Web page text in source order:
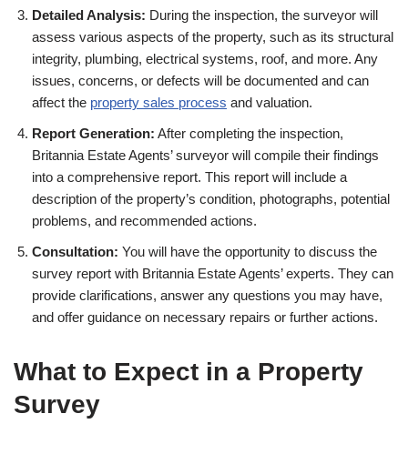
Detailed Analysis: During the inspection, the surveyor will
assess various aspects of the property, such as its structural
integrity, plumbing, electrical systems, roof, and more. Any
issues, concerns, or defects will be documented and can
affect the property sales process and valuation.
Report Generation: After completing the inspection,
Britannia Estate Agents’ surveyor will compile their findings
into a comprehensive report. This report will include a
description of the property’s condition, photographs, potential
problems, and recommended actions.
Consultation: You will have the opportunity to discuss the
survey report with Britannia Estate Agents’ experts. They can
provide clarifications, answer any questions you may have,
and offer guidance on necessary repairs or further actions.
What to Expect in a Property
Survey